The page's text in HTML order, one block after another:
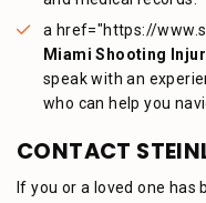
a href="https://
Miami Shooting
speak with an
who can help you
CONTACT
If you or a loved one has